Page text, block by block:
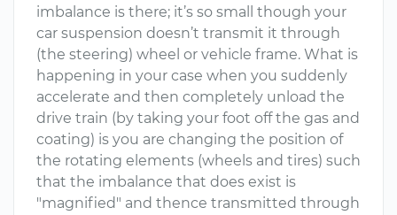
imbalance is there; it’s so small though your
car suspension doesn’t transmit it through
(the steering) wheel or vehicle frame. What is
happening in your case when you suddenly
accelerate and then completely unload the
drive train (by taking your foot off the gas and
coating) is you are changing the position of
the rotating elements (wheels and tires) such
that the imbalance that does exist is
"magnified" and thence transmitted through